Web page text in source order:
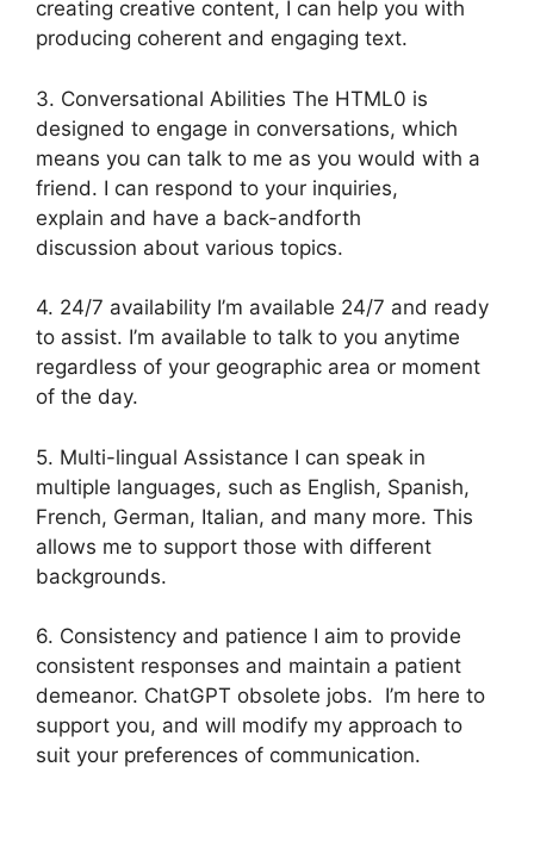
creating creative content, I can help you with
producing coherent and engaging text.
3. Conversational Abilities The HTML0 is
designed to engage in conversations, which
means you can talk to me as you would with a
friend. I can respond to your inquiries,
explain and have a back-andforth
discussion about various topics.
4. 24/7 availability I’m available 24/7 and ready
to assist. I’m available to talk to you anytime
regardless of your geographic area or moment
of the day.
5. Multi-lingual Assistance I can speak in
multiple languages, such as English, Spanish,
French, German, Italian, and many more. This
allows me to support those with different
backgrounds.
6. Consistency and patience I aim to provide
consistent responses and maintain a patient
demeanor. ChatGPT obsolete jobs. I’m here to
support you, and will modify my approach to
suit your preferences of communication.